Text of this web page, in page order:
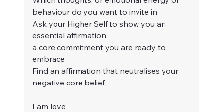
behaviour do you want to invite in
Ask your Higher Self to show you an
essential affirmation,
a core commitment you are ready to
embrace
Find an affirmation that neutralises your
negative core belief
I am love